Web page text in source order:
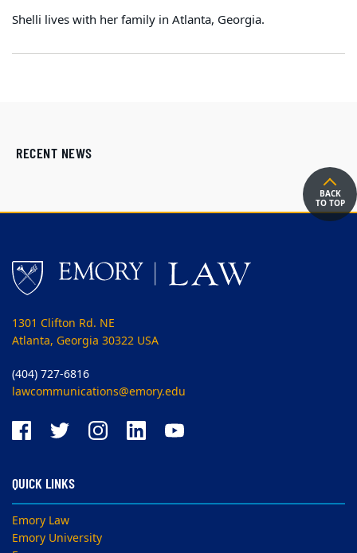
Shelli lives with her family in Atlanta, Georgia.
RECENT NEWS
BACK
TO TOP
1301 Clifton Rd. NE
Atlanta, Georgia 30322 USA
(404) 727-6816
lawcommunications@emory.edu
QUICK LINKS
Emory Law
Emory University